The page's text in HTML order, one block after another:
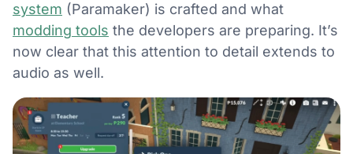
system (Paramaker) is crafted and what
modding tools the developers are preparing. It’s
now clear that this attention to detail extends to
audio as well.